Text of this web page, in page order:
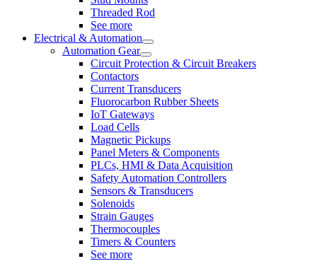
Threaded Rod
See more
Electrical & Automation
Automation Gear
Circuit Protection & Circuit Breakers
Contactors
Current Transducers
Fluorocarbon Rubber Sheets
IoT Gateways
Load Cells
Magnetic Pickups
Panel Meters & Components
PLCs, HMI & Data Acquisition
Safety Automation Controllers
Sensors & Transducers
Solenoids
Strain Gauges
Thermocouples
Timers & Counters
See more